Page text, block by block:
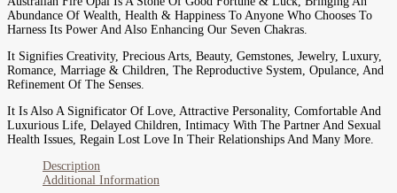
Abundance Of Wealth, Health & Happiness To Anyone Who Chooses To
Harness Its Power And Also Enhancing Our Seven Chakras.
It Signifies Creativity, Precious Arts, Beauty, Gemstones, Jewelry, Luxury,
Romance, Marriage & Children, The Reproductive System, Opulance, And
Refinement Of The Senses.
It Is Also A Significator Of Love, Attractive Personality, Comfortable And
Luxurious Life, Delayed Children, Intimacy With The Partner And Sexual
Health Issues, Regain Lost Love In Their Relationships And Many More.
Description
Additional Information